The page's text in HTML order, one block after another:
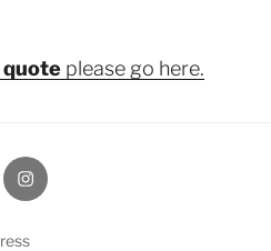
please go here.
Instagram